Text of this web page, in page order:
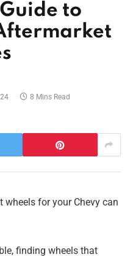
to
8 Mins Read
for your Chevy can
finding wheels that